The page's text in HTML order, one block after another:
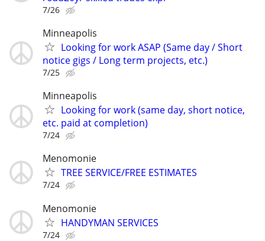
7/26
Minneapolis
Looking for work ASAP (Same day / Short
notice gigs / Long term projects, etc.)
7/25
Minneapolis
Looking for work (same day, short notice,
etc. paid at completion)
7/24
Menomonie
TREE SERVICE/FREE ESTIMATES
7/24
Menomonie
HANDYMAN SERVICES
7/24